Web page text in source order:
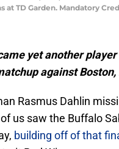
at TD Garden. Mandatory
yet another
against
Rasmus Dahlin
us saw the Buffalo
building off of that